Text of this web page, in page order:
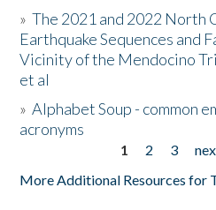
Donate
»The 2021 and 2022 North
Earthquake Sequences and
Vicinity of the Mendocino
et al
»Alphabet Soup - common
acronyms
1 2 3
More Additional Resources for